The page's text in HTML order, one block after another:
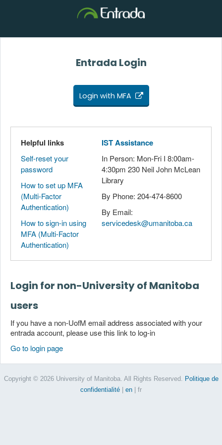
Entrada Login
Login with MFA
Helpful links
Self-reset your
password
How to set up MFA
(Multi-Factor
Authentication)
How to sign-in using
MFA (Multi-Factor
Authentication)
IST Assistance
In Person: Mon-Fri I 8:00am-
4:30pm 230 Neil John McLean
Library
By Phone: 204-474-8600
By Email:
servicedesk@umanitoba.ca
Login for non-University of Manitoba
users
If you have a non-UofM email address associated with your
entrada account, please use this link to log-in
Go to login page
Copyright © 2026 University of Manitoba. All Rights Reserved. Politique de
confidentialité
en | fr